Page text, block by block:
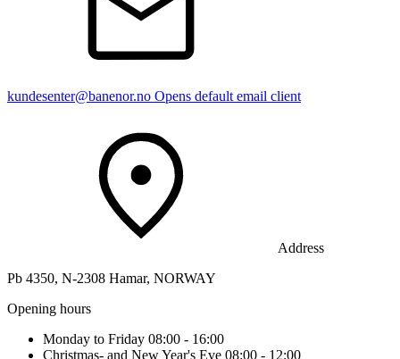
kundesenter@banenor.no Opens default email client
Address
Pb 4350, N-2308 Hamar, NORWAY
Opening hours
Monday to Friday 08:00 - 16:00
Christmas- and New Year's Eve 08:00 - 12:00